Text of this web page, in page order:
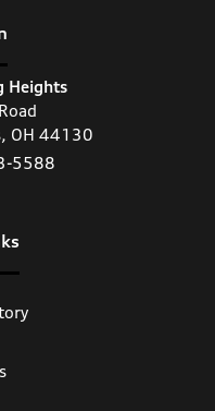
Heights
, OH 44130
5588